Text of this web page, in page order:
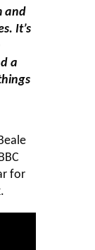
and
It’s
a
for